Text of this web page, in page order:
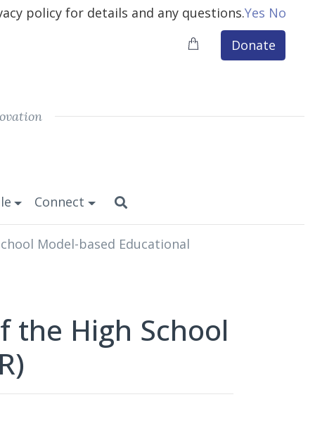
Donate
Connect
Model-based Educational
the High School
policy for details and any questions.Yes No